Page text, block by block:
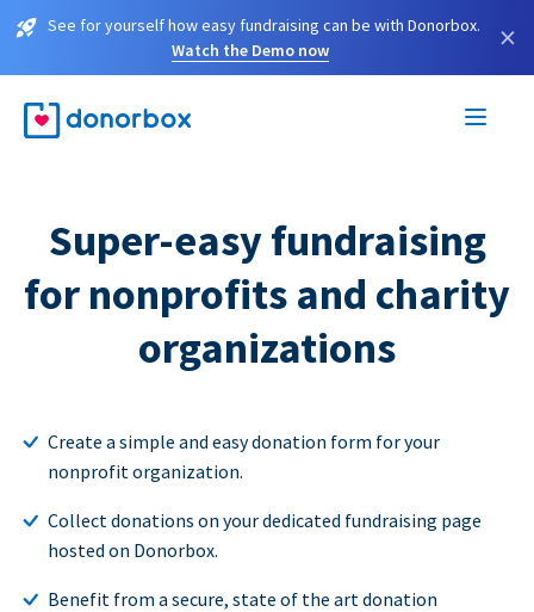
See for yourself how easy fundraising can be with Donorbox.
Watch the Demo now
×
Super-easy fundraising
for nonprofits and charity
organizations
Create a simple and easy donation form for your
nonprofit organization.
Collect donations on your dedicated fundraising page
hosted on Donorbox.
Benefit from a secure, state of the art donation